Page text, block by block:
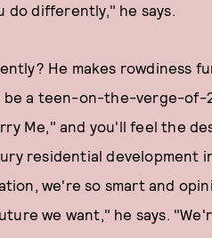
differently," he says.
He makes rowdiness
be a teen-on-the-verge-of-
Me," and you'll feel the
residential development
we're so smart and
we want," he says.